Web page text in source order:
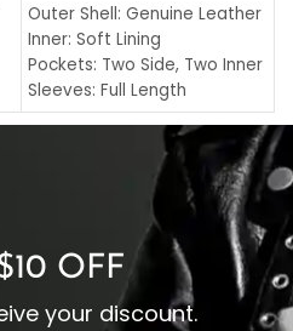
Outer Shell: Genuine Leather
Inner: Soft Lining
Pockets: Two Side, Two Inner
Sleeves: Full Length
Collar: Turndown Style
Cuffs: Buttoned Cuffs
Closure: YKK Zipper
OFF
your discount.